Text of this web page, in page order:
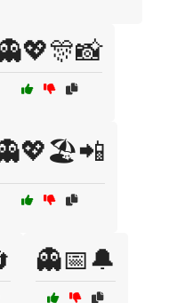
👻📅🔔